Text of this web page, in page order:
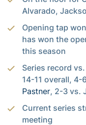
Alvarado,
Opening tap
has won the
this season
Series record
14-11 overall, 4-
Pastner, 2-3 vs.
Current series
meeting